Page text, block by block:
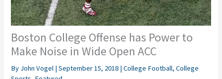
Boston College Offense has Power to
Make Noise in Wide Open ACC
By John Vogel |September 15, 2018 |College Football,College